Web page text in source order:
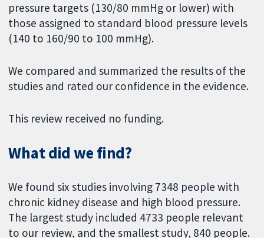
pressure targets (130/80 mmHg or lower) with
those assigned to standard blood pressure levels
(140 to 160/90 to 100 mmHg).
We compared and summarized the results of the
studies and rated our confidence in the evidence.
This review received no funding.
What did we find?
We found six studies involving 7348 people with
chronic kidney disease and high blood pressure.
The largest study included 4733 people relevant
to our review, and the smallest study, 840 people.